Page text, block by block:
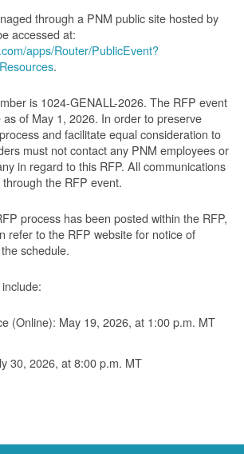
through a PNM public site hosted by
accessed at:
apps/Router/PublicEvent?
.
is 1024-GENALL-2026. The RFP event
of May 1, 2026. In order to preserve
and facilitate equal consideration to
must not contact any PNM employees or
in regard to this RFP. All communications
the RFP event.
process has been posted within the RFP,
refer to the RFP website for notice of
schedule.
(Online): May 19, 2026, at 1:00 p.m. MT
30, 2026, at 8:00 p.m. MT